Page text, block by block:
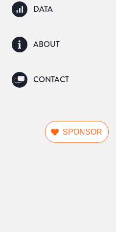
DATA
ABOUT
CONTACT
SPONSOR